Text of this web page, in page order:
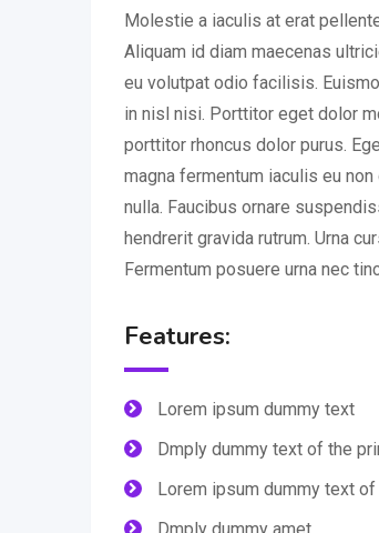
Molestie a iaculis at erat
Aliquam id diam maecenas
eu volutpat odio facilisis.
in nisl nisi. Porttitor eget dolor
porttitor rhoncus dolor purus.
magna fermentum iaculis eu
nulla. Faucibus ornare
hendrerit gravida rutrum. Urna
Fermentum posuere urna nec
Features:
Lorem ipsum dummy text
Dmply dummy text of the
Lorem ipsum dummy text